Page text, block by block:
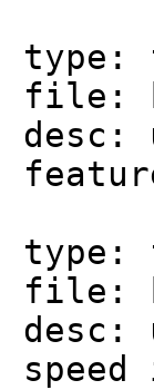
type:
file:
desc:
type:
file:
desc: